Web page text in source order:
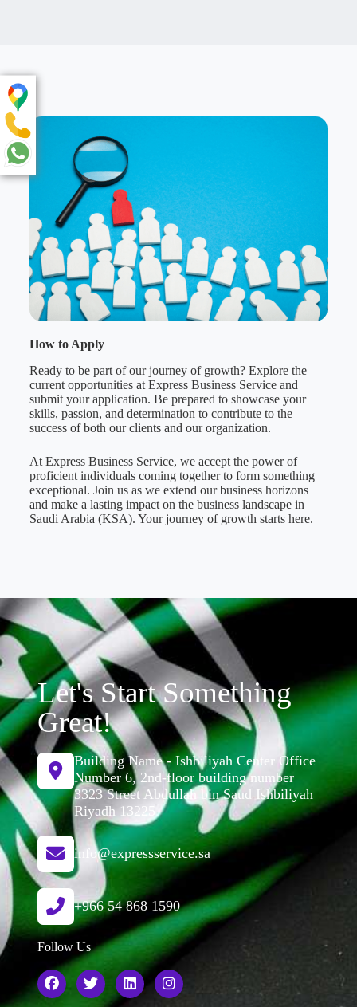
How to Apply
Ready to be part of our journey of growth? Explore the
current opportunities at Express Business Service and
submit your application. Be prepared to showcase your
skills, passion, and determination to contribute to the
success of both our clients and our organization.
At Express Business Service, we accept the power of
proficient individuals coming together to form something
exceptional. Join us as we extend our business horizons
and make a lasting impact on the business landscape in
Saudi Arabia (KSA). Your journey of growth starts here.
Let's Start Something
Great!
Building Name - Ishbiliyah Center Office
Number 6, 2nd-floor building number
3323 Street Abdullah bin Saud Ishbiliyah
Riyadh 13225
info@expressservice.sa
+966 54 868 1590
Follow Us